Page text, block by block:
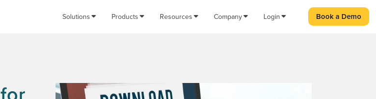
Solutions Products Resources Company Login Book a Demo